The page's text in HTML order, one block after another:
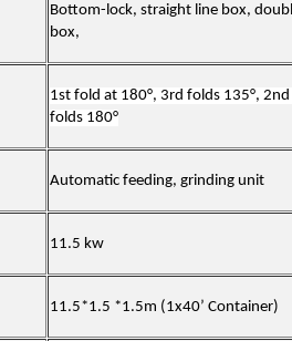
Bottom-lock, straight line box,
box,
1st fold at 180°, 3rd folds 135°,
folds 180°
Automatic feeding, grinding unit
11.5 kw
11.5*1.5 *1.5m (1x40’ Container)